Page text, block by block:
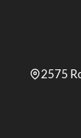
2575